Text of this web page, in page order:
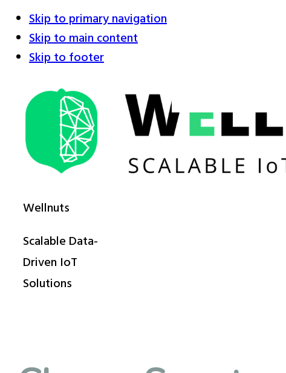
Skip to primary navigation
Skip to main content
Skip to footer
Wellnuts
Scalable Data-
Driven IoT
Solutions